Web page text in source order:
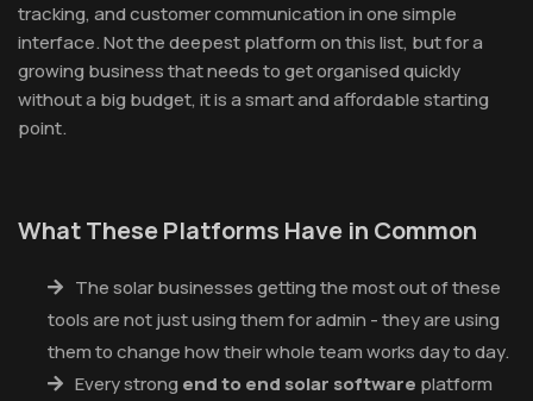
tracking, and customer communication in one simple
interface. Not the deepest platform on this list, but for a
growing business that needs to get organised quickly
without a big budget, it is a smart and affordable starting
point.
What These Platforms Have in Common
The solar businesses getting the most out of these
tools are not just using them for admin - they are using
them to change how their whole team works day to day.
Every strongend to end solar software platform